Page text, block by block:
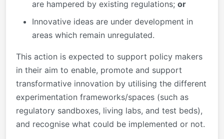
are hampered by existing regulations; or
Innovative ideas are under development in
areas which remain unregulated.
This action is expected to support policy makers
in their aim to enable, promote and support
transformative innovation by utilising the different
experimentation frameworks/spaces (such as
regulatory sandboxes, living labs, and test beds),
and recognise what could be implemented or not.